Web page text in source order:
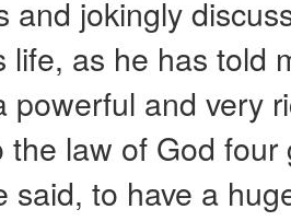
and jokingly
life, as he has told
powerful and very
the law of God
said, to have a